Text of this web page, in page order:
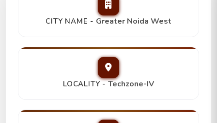
₹ 78 Lakh
CITY NAME - Greater Noida West
LOCALITY - Techzone-IV